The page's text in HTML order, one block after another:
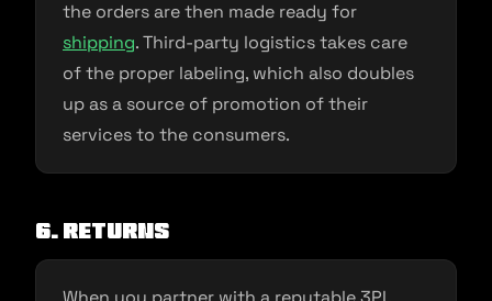
the orders are then made ready for
shipping. Third-party logistics takes care
of the proper labeling, which also doubles
up as a source of promotion of their
services to the consumers.
6. Returns